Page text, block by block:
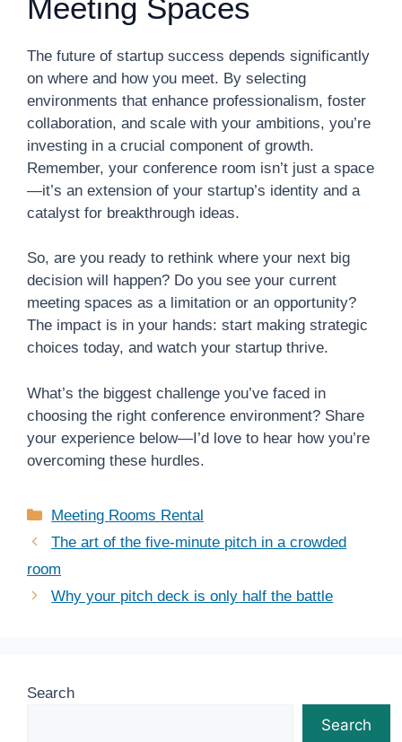
Meeting Spaces
The future of startup success depends significantly
on where and how you meet. By selecting
environments that enhance professionalism, foster
collaboration, and scale with your ambitions, you’re
investing in a crucial component of growth.
Remember, your conference room isn’t just a space
—it’s an extension of your startup’s identity and a
catalyst for breakthrough ideas.
So, are you ready to rethink where your next big
decision will happen? Do you see your current
meeting spaces as a limitation or an opportunity?
The impact is in your hands: start making strategic
choices today, and watch your startup thrive.
What’s the biggest challenge you’ve faced in
choosing the right conference environment? Share
your experience below—I’d love to hear how you’re
overcoming these hurdles.
Categories
Meeting Rooms Rental
The art of the five-minute pitch in a crowded
room
Why your pitch deck is only half the battle
Search
Search